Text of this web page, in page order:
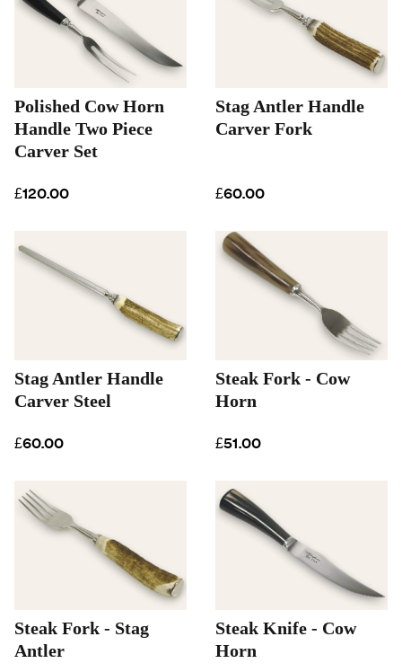
Polished Cow Horn
Handle Two Piece
Carver Set
£120.00
Stag Antler Handle
Carver Fork
£60.00
Stag Antler Handle
Carver Steel
£60.00
Steak Fork - Cow
Horn
£51.00
Steak Fork - Stag
Antler
Steak Knife - Cow
Horn